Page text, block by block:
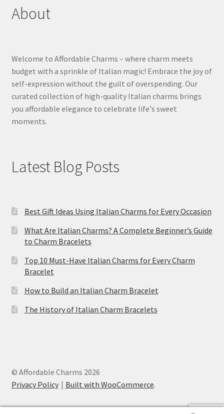
About
Welcome to Affordable Charms – where charm meets
budget with a sprinkle of Italian magic! Embrace the joy of
self-expression without the guilt of overspending. Our
curated collection of high-quality Italian charms brings
you affordable elegance to celebrate life's sweet
moments.
Latest Blog Posts
Best Gift Ideas Using Italian Charms for Every Occasion
What Are Italian Charms? A Complete Beginner’s Guide
to Charm Bracelets
Top 10 Must-Have Italian Charms for Every Charm
Bracelet
How to Build an Italian Charm Bracelet
The History of Italian Charm Bracelets
© Affordable Charms 2026
Privacy Policy
Built with WooCommerce.